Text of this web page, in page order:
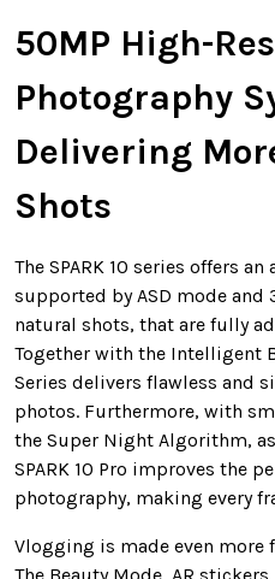
50MP High-
Photography
Delivering
Shots
The SPARK 10 series offers
supported by ASD mode and
natural shots, that are fully
Together with the Intelligent
Series delivers flawless and
photos. Furthermore, with
the Super Night Algorithm,
SPARK 10 Pro improves the
photography, making every
Vlogging is made even more